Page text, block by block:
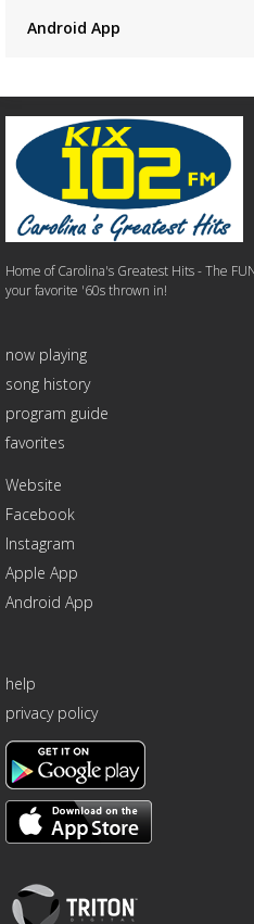
Android App
Home of Carolina's Greatest Hits - The
your favorite '60s thrown in!
now playing
song history
program guide
favorites
Website
Facebook
Instagram
Apple App
Android App
help
privacy policy
Triton
Logo